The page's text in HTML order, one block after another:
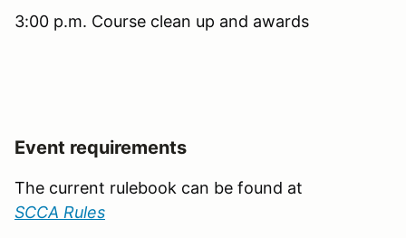
3:00 p.m. Course clean up and awards
Event requirements
The current rulebook can be found at
SCCA Rules